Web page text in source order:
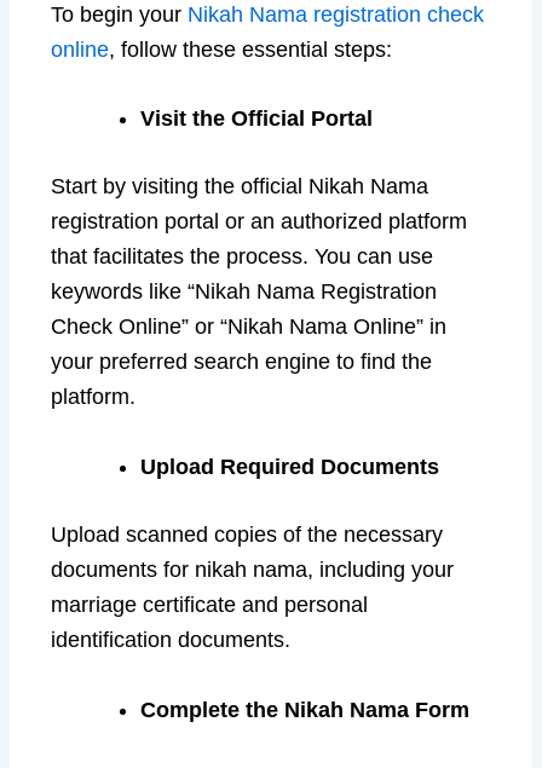
To begin your Nikah Nama registration check
online, follow these essential steps:
Visit the Official Portal
Start by visiting the official Nikah Nama
registration portal or an authorized platform
that facilitates the process. You can use
keywords like “Nikah Nama Registration
Check Online” or “Nikah Nama Online” in
your preferred search engine to find the
platform.
Upload Required Documents
Upload scanned copies of the necessary
documents for nikah nama, including your
marriage certificate and personal
identification documents.
Complete the Nikah Nama Form